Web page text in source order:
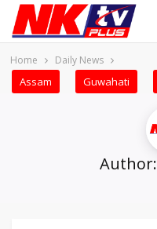
Home Daily News
Assam Guwahati
Author: